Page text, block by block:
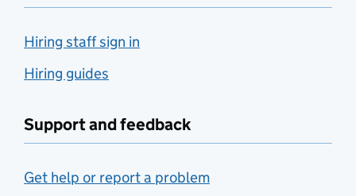
Hiring staff sign in
Hiring guides
Support and feedback
Get help or report a problem